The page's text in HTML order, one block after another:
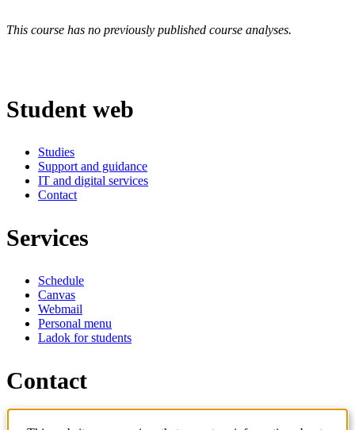
This course has no previously published course analyses.
Student web
Studies
Support and guidance
IT and digital services
Contact
Services
Schedule
Canvas
Webmail
Personal menu
Ladok for students
Contact